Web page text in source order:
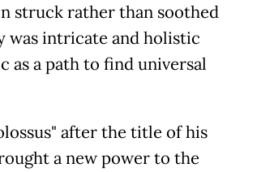
struck rather than soothed
was intricate and holistic
as a path to find universal
after the title of his
a new power to the